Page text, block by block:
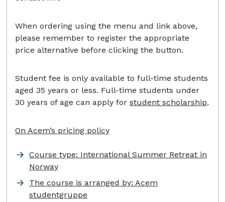
When ordering using the menu and link above,
please remember to register the appropriate
price alternative before clicking the button.
Student fee is only available to full-time students
aged 35 years or less. Full-time students under
30 years of age can apply for student scholarship.
On Acem’s pricing policy
Course type: International Summer Retreat in
Norway
The course is arranged by: Acem
studentgruppe